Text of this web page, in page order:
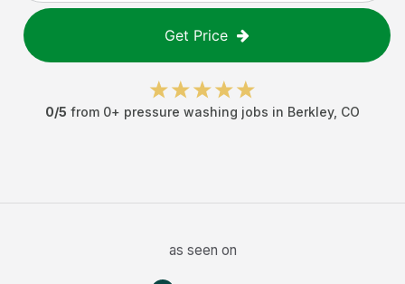
Get Price
0/5 from 0+ pressure washing jobs in Berkley, CO
as seen on